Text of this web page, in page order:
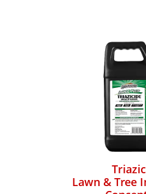
Lawn & Tree